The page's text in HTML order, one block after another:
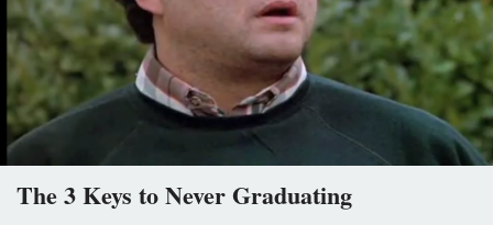
The 3 Keys to Never Graduating